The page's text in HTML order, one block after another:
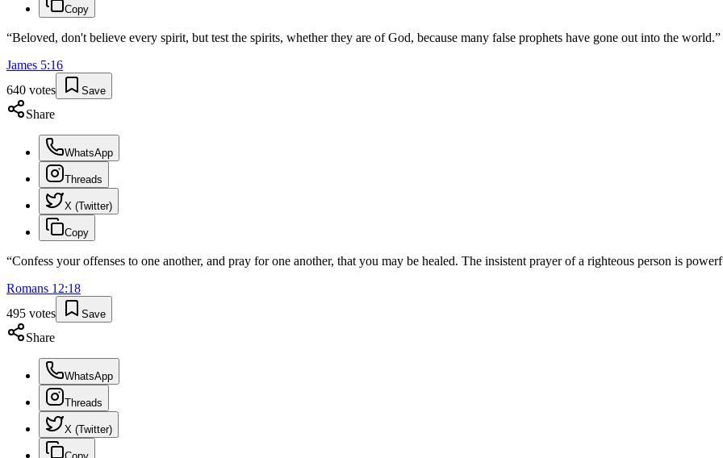
Copy
“Beloved, don't believe every spirit, but test the spirits, whether they are of God, because many false prophets have gone out into the world.”
James 5:16
640 votes Save
Share
WhatsApp
Threads
X (Twitter)
Copy
“Confess your offenses to one another, and pray for one another, that you may be healed. The insistent prayer of a righteous person is
Romans 12:18
495 votes Save
Share
WhatsApp
Threads
X (Twitter)